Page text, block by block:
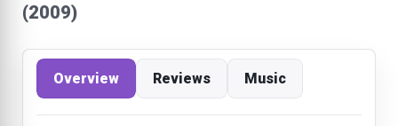
(2009)
Overview Reviews Music